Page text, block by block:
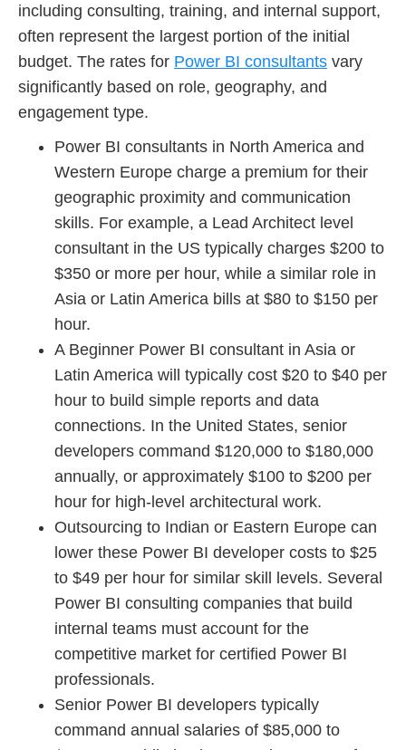
including consulting, training, and internal support,
often represent the largest portion of the initial
budget. The rates for Power BI consultants vary
significantly based on role, geography, and
engagement type.
Power BI consultants in North America and
Western Europe charge a premium for their
geographic proximity and communication
skills. For example, a Lead Architect level
consultant in the US typically charges $200 to
$350 or more per hour, while a similar role in
Asia or Latin America bills at $80 to $150 per
hour.
A Beginner Power BI consultant in Asia or
Latin America will typically cost $20 to $40 per
hour to build simple reports and data
connections. In the United States, senior
developers command $120,000 to $180,000
annually, or approximately $100 to $200 per
hour for high-level architectural work.
Outsourcing to Indian or Eastern Europe can
lower these Power BI developer costs to $25
to $49 per hour for similar skill levels. Several
Power BI consulting companies that build
internal teams must account for the
competitive market for certified Power BI
professionals.
Senior Power BI developers typically
command annual salaries of $85,000 to